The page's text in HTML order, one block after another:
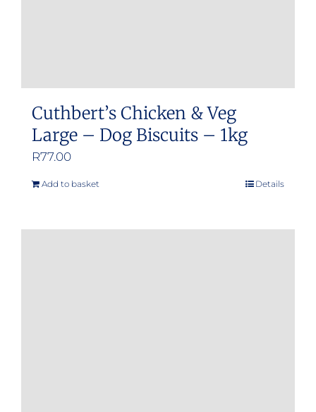
Cuthbert’s Chicken & Veg
Large – Dog Biscuits – 1kg
R77.00
Add to basket Details